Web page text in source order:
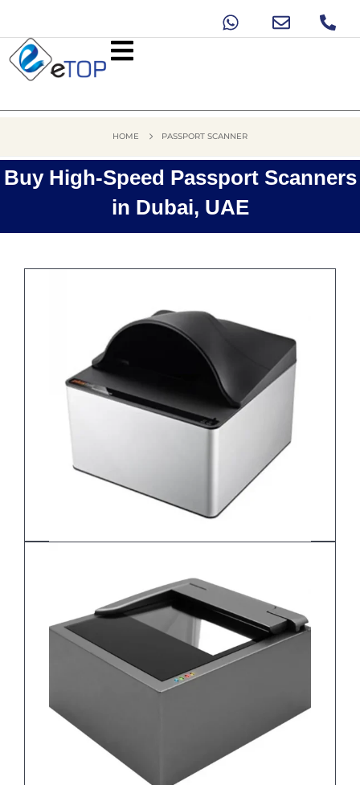
HOME PASSPORT SCANNER
Buy High-Speed Passport Scanners
in Dubai, UAE
Plustek